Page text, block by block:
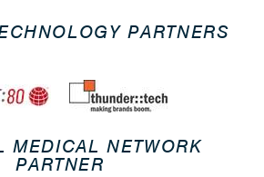
PARTNERS
MEDICAL NETWORK
PARTNER